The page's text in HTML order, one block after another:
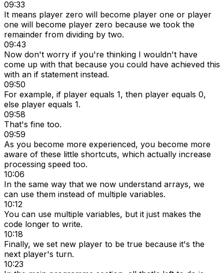
09:33
It means player zero will become player one or player
one will become player zero because we took the
remainder from dividing by two.
09:43
Now don't worry if you're thinking I wouldn't have
come up with that because you could have achieved this
with an if statement instead.
09:50
For example, if player equals 1, then player equals 0,
else player equals 1.
09:58
That's fine too.
09:59
As you become more experienced, you become more
aware of these little shortcuts, which actually increase
processing speed too.
10:06
In the same way that we now understand arrays, we
can use them instead of multiple variables.
10:12
You can use multiple variables, but it just makes the
code longer to write.
10:18
Finally, we set new player to be true because it's the
next player's turn.
10:23